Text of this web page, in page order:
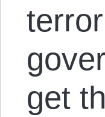
get